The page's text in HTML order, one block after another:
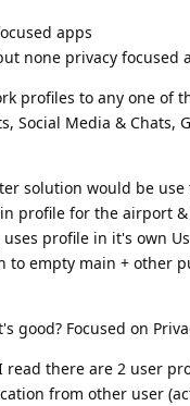
apps
none privacy focused
profiles to any one of
Social Media &
solution would be
profile for the airport
profile in it's own
to empty main + other
good? Focused on
there are 2 user
from other user